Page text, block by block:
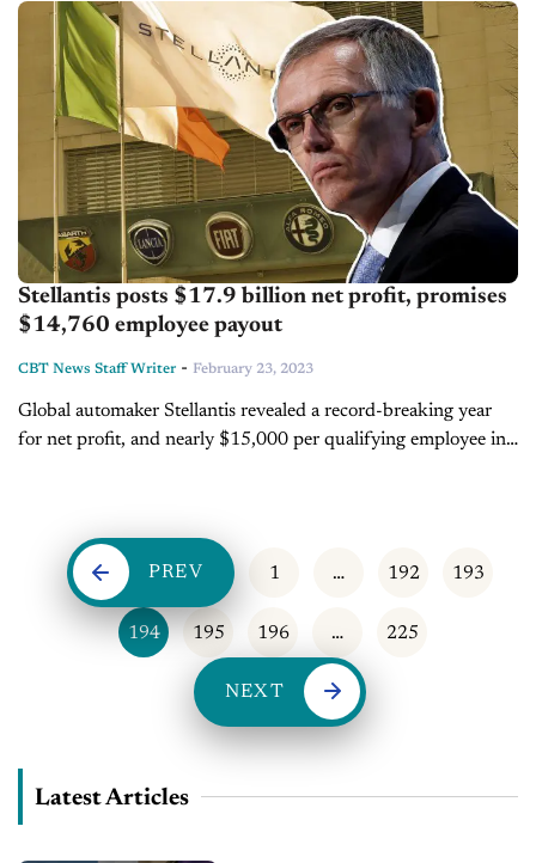
Despite an industry-wide push to...
Stellantis posts $17.9 billion net profit, promises
$14,760 employee payout
CBT News Staff Writer - February 23, 2023
Global automaker Stellantis revealed a record-breaking year
for net profit, and nearly $15,000 per qualifying employee in
PREV 1 … 192 193
194 195 196 … 225
NEXT
Latest Articles